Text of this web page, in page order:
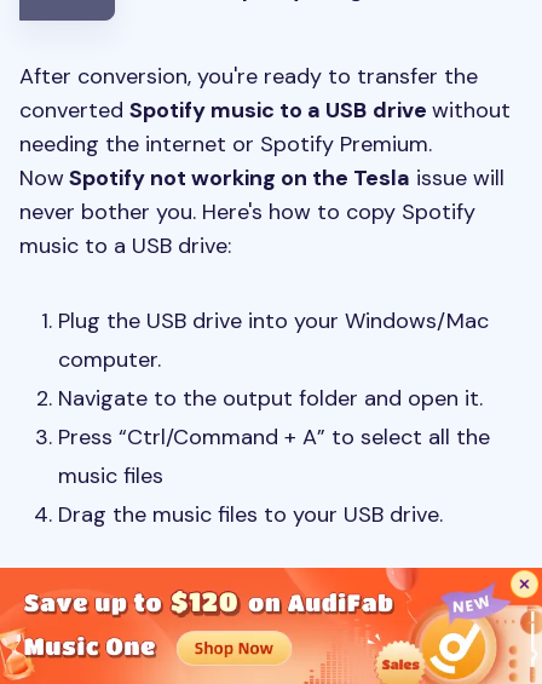
After conversion, you're ready to transfer the
converted Spotify music to a USB drive without
needing the internet or Spotify Premium.
NowSpotify not working on the Tesla issue will
never bother you. Here's how to copy Spotify
music to a USB drive:
Plug the USB drive into your Windows/Mac
computer.
Navigate to the output folder and open it.
Press “Ctrl/Command + A” to select all the
music files
Drag the music files to your USB drive.